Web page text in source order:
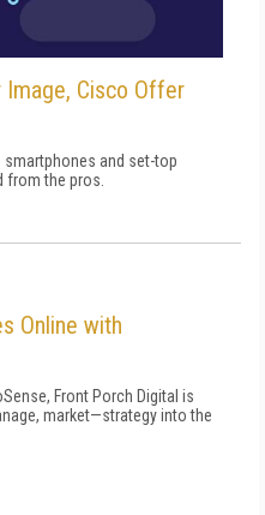
Image, Cisco Offer
and set-top
from the pros.
Online with
Front Porch Digital is
market—strategy into the